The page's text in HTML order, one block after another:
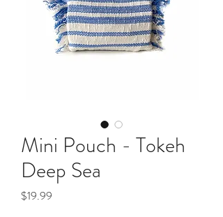
Mini Pouch - Tokeh
Deep Sea
$19.99